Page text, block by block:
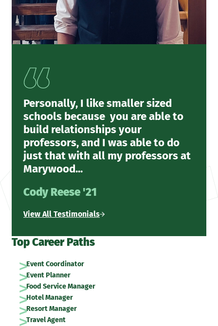
Personally, I like smaller sized
schools because you are able to
build relationships your
professors, and I was able to do
just that with all my professors at
Marywood...
Cody Reese '21
View All Testimonials
Top Career Paths
Event Coordinator
Event Planner
Food Service Manager
Hotel Manager
Resort Manager
Travel Agent